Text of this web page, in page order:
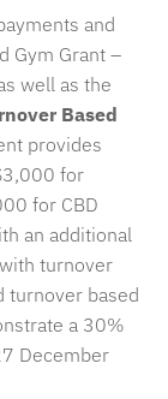
and
Gym Grant –
well as the
Based
provides
for
for CBD
an additional
turnover
turnover based
a 30%
December